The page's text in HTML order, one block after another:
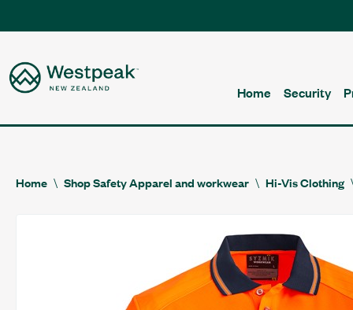
Home Security
Home Shop Safety Apparel and workwear Hi-Vis Clothing